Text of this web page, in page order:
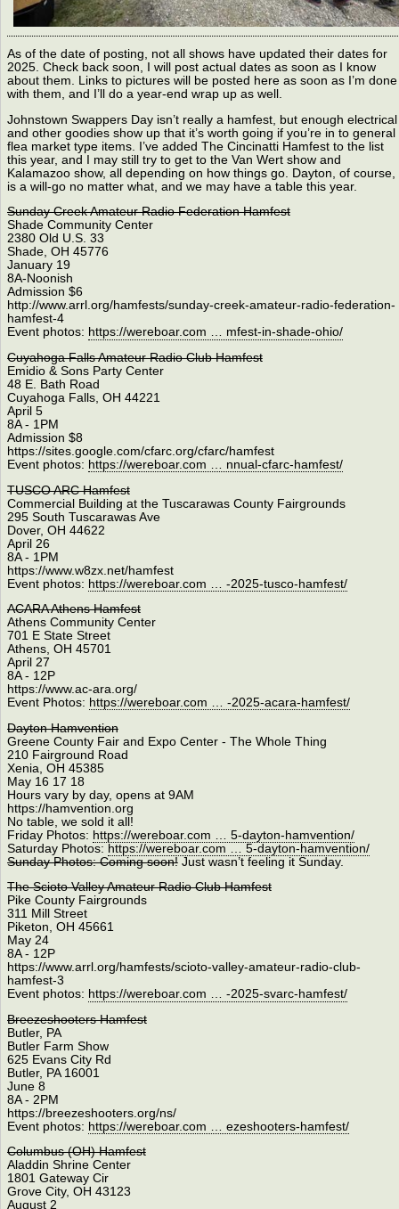
As of the date of posting, not all shows have updated their dates for
2025. Check back soon, I will post actual dates as soon as I know
about them. Links to pictures will be posted here as soon as I’m done
with them, and I’ll do a year-end wrap up as well.
Johnstown Swappers Day isn’t really a hamfest, but enough electrical
and other goodies show up that it’s worth going if you’re in to general
flea market type items. I’ve added The Cincinatti Hamfest to the list
this year, and I may still try to get to the Van Wert show and
Kalamazoo show, all depending on how things go. Dayton, of course,
is a will-go no matter what, and we may have a table this year.
Sunday Creek Amateur Radio Federation Hamfest
Shade Community Center
2380 Old U.S. 33
Shade, OH 45776
January 19
8A-Noonish
Admission $6
http://www.arrl.org/hamfests/sunday-creek-amateur-radio-federation-
hamfest-4
Event photos: https://wereboar.com … mfest-in-shade-ohio/
Cuyahoga Falls Amateur Radio Club Hamfest
Emidio & Sons Party Center
48 E. Bath Road
Cuyahoga Falls, OH 44221
April 5
8A - 1PM
Admission $8
https://sites.google.com/cfarc.org/cfarc/hamfest
Event photos: https://wereboar.com … nnual-cfarc-hamfest/
TUSCO ARC Hamfest
Commercial Building at the Tuscarawas County Fairgrounds
295 South Tuscarawas Ave
Dover, OH 44622
April 26
8A - 1PM
https://www.w8zx.net/hamfest
Event photos: https://wereboar.com … -2025-tusco-hamfest/
ACARA Athens Hamfest
Athens Community Center
701 E State Street
Athens, OH 45701
April 27
8A - 12P
https://www.ac-ara.org/
Event Photos: https://wereboar.com … -2025-acara-hamfest/
Dayton Hamvention
Greene County Fair and Expo Center - The Whole Thing
210 Fairground Road
Xenia, OH 45385
May 16 17 18
Hours vary by day, opens at 9AM
https://hamvention.org
No table, we sold it all!
Friday Photos: https://wereboar.com … 5-dayton-hamvention/
Saturday Photos: https://wereboar.com … 5-dayton-hamvention/
Sunday Photos: Coming soon!Just wasn’t feeling it Sunday.
The Scioto Valley Amateur Radio Club Hamfest
Pike County Fairgrounds
311 Mill Street
Piketon, OH 45661
May 24
8A - 12P
https://www.arrl.org/hamfests/scioto-valley-amateur-radio-club-
hamfest-3
Event photos: https://wereboar.com … -2025-svarc-hamfest/
Breezeshooters Hamfest
Butler, PA
Butler Farm Show
625 Evans City Rd
Butler, PA 16001
June 8
8A - 2PM
https://breezeshooters.org/ns/
Event photos: https://wereboar.com … ezeshooters-hamfest/
Columbus (OH) Hamfest
Aladdin Shrine Center
1801 Gateway Cir
Grove City, OH 43123
August 2